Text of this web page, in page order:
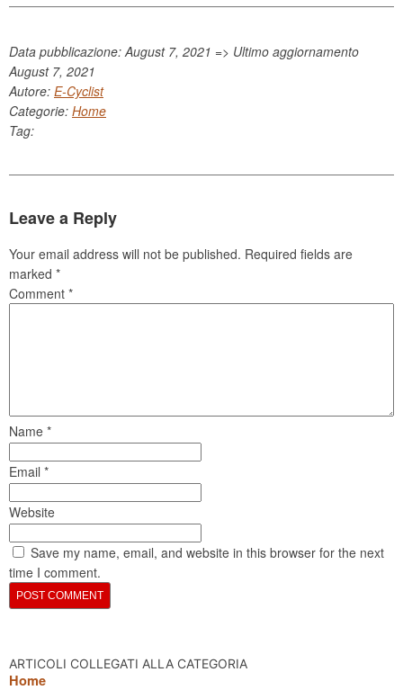
Data pubblicazione: August 7, 2021 => Ultimo aggiornamento
August 7, 2021
Autore: E-Cyclist
Categorie: Home
Tag:
Leave a Reply
Your email address will not be published. Required fields are
marked *
Comment *
Name *
Email *
Website
Save my name, email, and website in this browser for the next
time I comment.
ARTICOLI COLLEGATI ALLA CATEGORIA
Home